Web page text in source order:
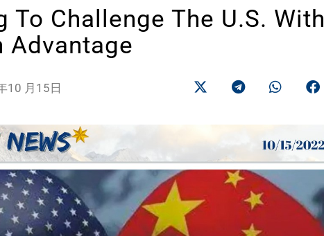
To Challenge The U.S. With
Advantage
10 月15日